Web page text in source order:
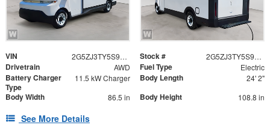
VIN 2G5ZJ3TY5S9101591 Stock # 2G5ZJ3TY5S9101591
Drivetrain AWD Fuel Type Electric
Battery Charger
Type
11.5 kW Charger Body Length 24' 2"
Body Width 86.5 in Body Height 108.8 in
See More Details